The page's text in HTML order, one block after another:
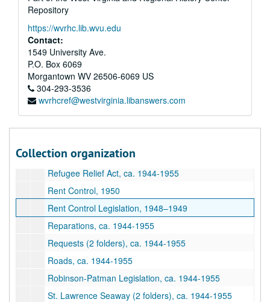
Repository
https://wvrhc.lib.wvu.edu
Contact:
1549 University Ave.
P.O. Box 6069
Morgantown WV 26506-6069 US
304-293-3536
wvrhcref@westvirginia.libanswers.com
Collection organization
Postal Legislation, January-April 1950
Postal Legislation, April-June 1950
Postal Legislation, June-December 1950
Postal Legislation, January-April 1954
Postal Legislation, May-December 1954
Presidential Succession, ca. 1944-1955
Railroad Retirement Data, ca. 1944-1955
Refugee Relief Act, ca. 1944-1955
Rent Control, 1950
Rent Control Legislation, 1948–1949
Reparations, ca. 1944-1955
Requests (2 folders), ca. 1944-1955
Roads, ca. 1944-1955
Robinson-Patman Legislation, ca. 1944-1955
St. Lawrence Seaway (2 folders), ca. 1944-1955